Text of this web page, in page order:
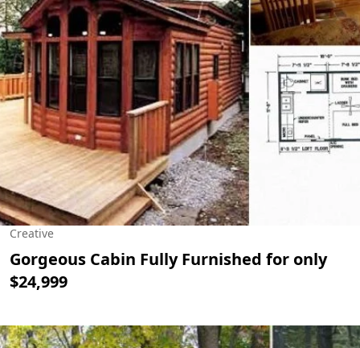
Creative
Gorgeous Cabin Fully Furnished for only
$24,999